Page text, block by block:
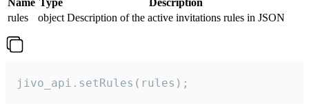
Name Type
Description
rules
object Description of the active invitations rules in JSON
jivo_api.setRules(rules);